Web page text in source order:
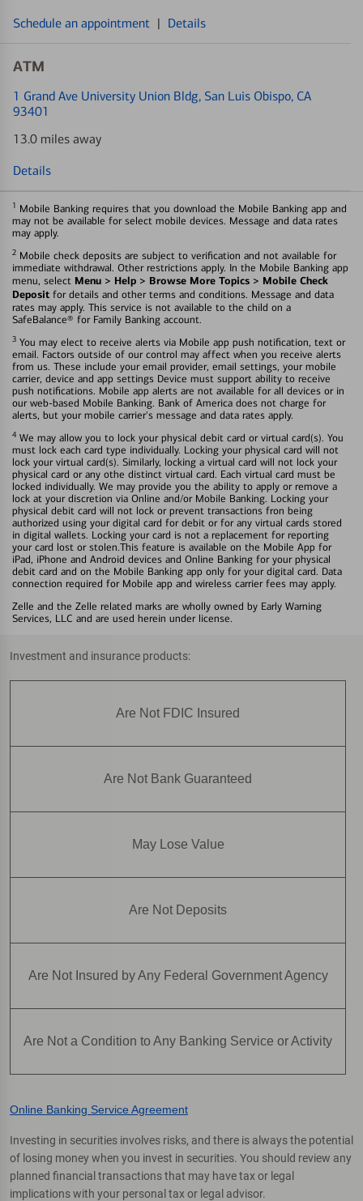
Schedule an appointment | Details
ATM
1 Grand Ave University Union Bldg, San Luis Obispo, CA
93401
13.0 miles away
Details
1 Mobile Banking requires that you download the Mobile Banking app and
may not be available for select mobile devices. Message and data rates
may apply.
2 Mobile check deposits are subject to verification and not available for
immediate withdrawal. Other restrictions apply. In the Mobile Banking app
menu, select Menu > Help > Browse More Topics > Mobile Check
Deposit for details and other terms and conditions. Message and data
rates may apply. This service is not available to the child on a
SafeBalance® for Family Banking account.
3 You may elect to receive alerts via Mobile app push notification, text or
email. Factors outside of our control may affect when you receive alerts
from us. These include your email provider, email settings, your mobile
carrier, device and app settings Device must support ability to receive
push notifications. Mobile app alerts are not available for all devices or in
our web-based Mobile Banking. Bank of America does not charge for
alerts, but your mobile carrier's message and data rates apply.
4 We may allow you to lock your physical debit card or virtual card(s). You
must lock each card type individually. Locking your physical card will not
lock your virtual card(s). Similarly, locking a virtual card will not lock your
physical card or any othe distinct virtual card. Each virtual card must be
locked individually. We may provide you the ability to apply or remove a
lock at your discretion via Online and/or Mobile Banking. Locking your
physical debit card will not lock or prevent transactions fron being
authorized using your digital card for debit or for any virtual cards stored
in digital wallets. Locking your card is not a replacement for reporting
your card lost or stolen.This feature is available on the Mobile App for
iPad, iPhone and Android devices and Online Banking for your physical
debit card and on the Mobile Banking app only for your digital card. Data
connection required for Mobile app and wireless carrier fees may apply.
Zelle and the Zelle related marks are wholly owned by Early Warning
Services, LLC and are used herein under license.
Investment and insurance products:
Are Not FDIC Insured
Are Not Bank Guaranteed
May Lose Value
Are Not Deposits
Are Not Insured by Any Federal Government Agency
Are Not a Condition to Any Banking Service or Activity
Online Banking Service Agreement
Investing in securities involves risks, and there is always the potential
of losing money when you invest in securities. You should review any
planned financial transactions that may have tax or legal
implications with your personal tax or legal advisor.